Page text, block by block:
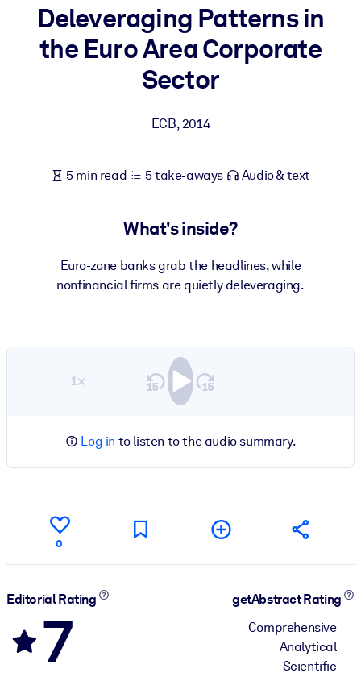
BY SYSTEM
For LMS/LXP
Bring bite-sized, verified knowledge into your LMS/LXP for
For Corporate Libraries
knowledge.
Fuel your AI systems with reliable, structured knowledge to
Deleveraging Patterns in
the Euro Area Corporate
Sector
ECB,2014
5 min read 5 take-aways Audio & text
What's inside?
Euro-zone banks grab the headlines, while
nonfinancial firms are quietly deleveraging.
1×
Log in to listen to the audio summary.
0
Editorial Rating
7
getAbstract Rating
Comprehensive
Analytical
Scientific